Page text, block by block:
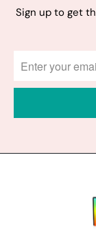
Sign up to get